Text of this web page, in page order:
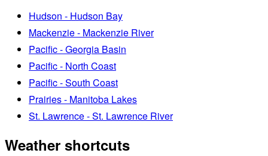
Hudson - Hudson Bay
Mackenzie - Mackenzie River
Pacific - Georgia Basin
Pacific - North Coast
Pacific - South Coast
Prairies - Manitoba Lakes
St. Lawrence - St. Lawrence River
Weather shortcuts